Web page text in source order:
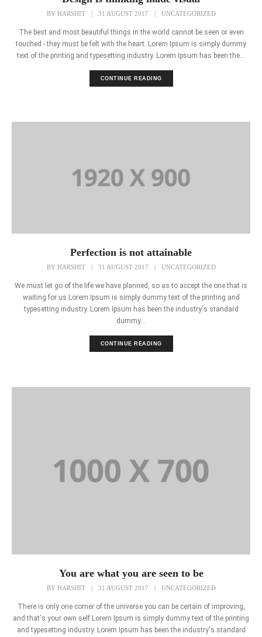
BY HARSHIT 31 AUGUST 2017 UNCATEGORIZED
The best and most beautiful things in the world cannot be seen or even
touched - they must be felt with the heart. Lorem Ipsum is simply dummy
text of the printing and typesetting industry. Lorem Ipsum has been the...
CONTINUE READING
Perfection is not attainable
BY HARSHIT 31 AUGUST 2017 UNCATEGORIZED
We must let go of the life we have planned, so as to accept the one that is
waiting for us.Lorem Ipsum is simply dummy text of the printing and
typesetting industry. Lorem Ipsum has been the industry's standard
dummy...
CONTINUE READING
You are what you are seen to be
BY HARSHIT | 31 AUGUST 2017 | UNCATEGORIZED
There is only one corner of the universe you can be certain of improving,
and that's your own self.Lorem Ipsum is simply dummy text of the printing
and typesetting industry. Lorem Ipsum has been the industry's standard